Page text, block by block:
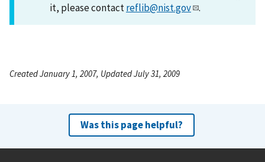
it, please contactreflib@nist.gov .
Created January 1, 2007, Updated July 31, 2009
Was this page helpful?